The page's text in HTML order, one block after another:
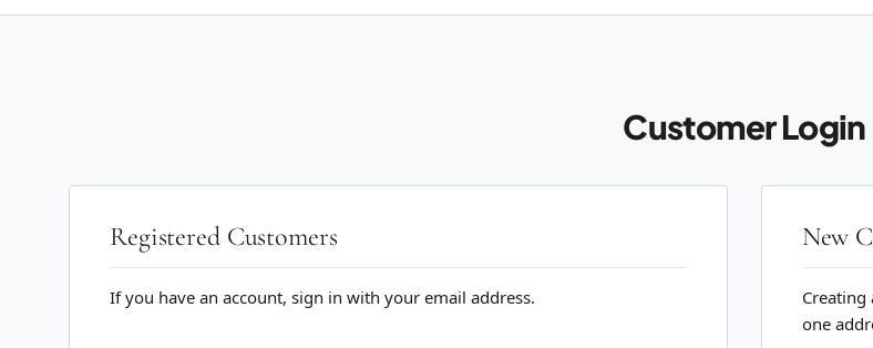
Customer Login
Registered Customers
If you have an account, sign in with your email address.
New
Creating
one